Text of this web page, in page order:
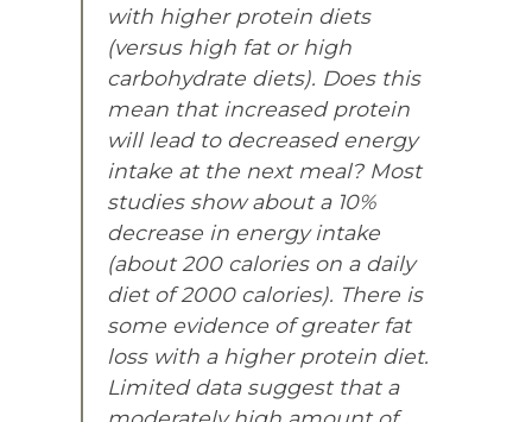
with higher protein diets
(versus high fat or high
carbohydrate diets). Does this
mean that increased protein
will lead to decreased energy
intake at the next meal? Most
studies show about a 10%
decrease in energy intake
(about 200 calories on a daily
diet of 2000 calories). There is
some evidence of greater fat
loss with a higher protein diet.
Limited data suggest that a